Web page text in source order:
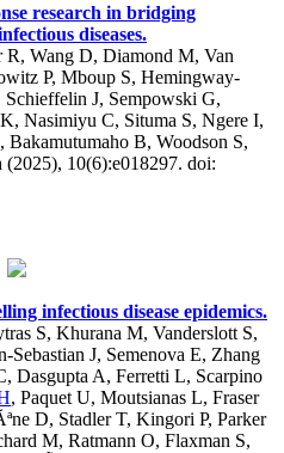
research in bridging
diseases.
Wang D, Diamond M, Van
P, Mboup S, Hemingway-
J, Sempowski G,
Nasimiyu C, Situma S, Ngere I,
B, Woodson S,
(2025), 10(6):e018297. doi:
infectious disease epidemics.
S, Khurana M, Vanderslott S,
Sebastian J, Semenova E, Zhang
Dasgupta A, Ferretti L, Scarpino
, Paquet U, Moutsianas L, Fraser
D, Stadler T, Kingori P, Parker
M, Ratmann O, Flaxman S,